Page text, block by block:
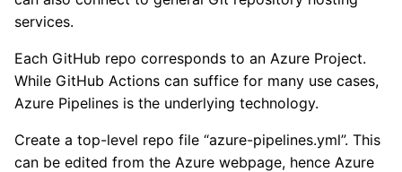
services.
Each GitHub repo corresponds to an Azure Project.
While GitHub Actions can suffice for many use cases,
Azure Pipelines is the underlying technology.
Create a top-level repo file “azure-pipelines.yml”. This
can be edited from the Azure webpage, hence Azure